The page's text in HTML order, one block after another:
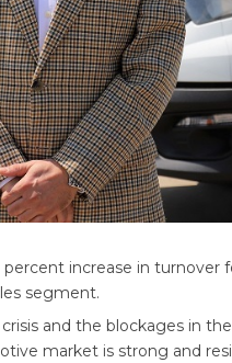
percent increase in
segment.
and the blockages in
market is strong and